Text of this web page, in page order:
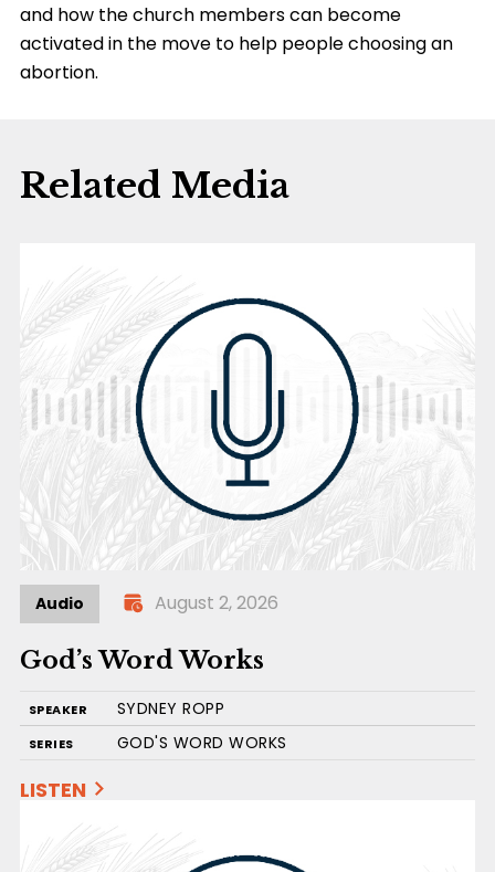
and how the church members can become
activated in the move to help people choosing an
abortion.
Related Media
Audio August 2, 2026
God’s Word Works
SPEAKER SYDNEY ROPP
SERIES GOD'S WORD WORKS
LISTEN